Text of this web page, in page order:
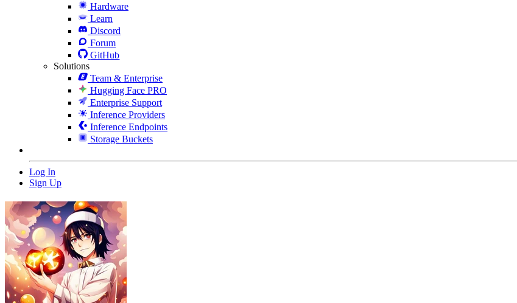
Hardware
Learn
Discord
Forum
GitHub
Solutions
Team & Enterprise
Hugging Face PRO
Enterprise Support
Inference Providers
Inference Endpoints
Storage Buckets
Log In
Sign Up